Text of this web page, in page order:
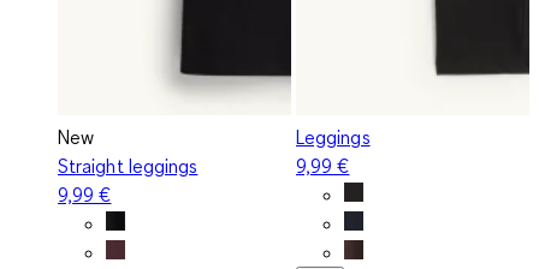
New
Straight leggings
9,99 €
Leggings
9,99 €